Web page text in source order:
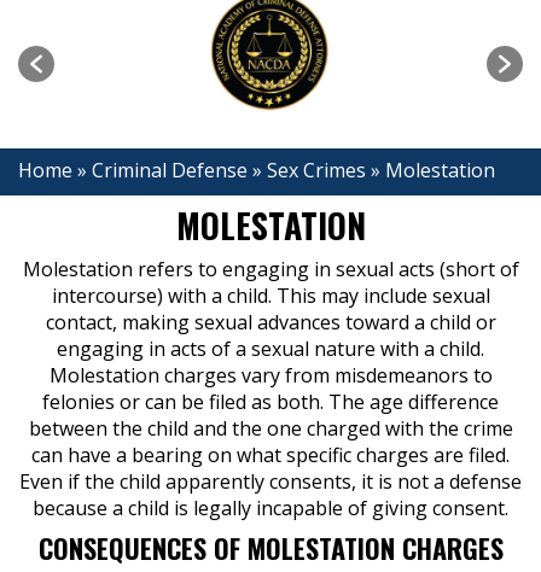
Home » Criminal Defense » Sex Crimes » Molestation
MOLESTATION
Molestation refers to engaging in sexual acts (short of
intercourse) with a child. This may include sexual
contact, making sexual advances toward a child or
engaging in acts of a sexual nature with a child.
Molestation charges vary from misdemeanors to
felonies or can be filed as both. The age difference
between the child and the one charged with the crime
can have a bearing on what specific charges are filed.
Even if the child apparently consents, it is not a defense
because a child is legally incapable of giving consent.
CONSEQUENCES OF MOLESTATION CHARGES